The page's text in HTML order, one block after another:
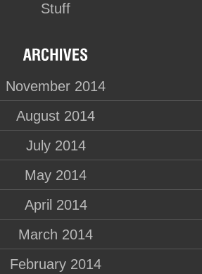
Stuff
November 2014
August 2014
July 2014
May 2014
April 2014
March 2014
February 2014